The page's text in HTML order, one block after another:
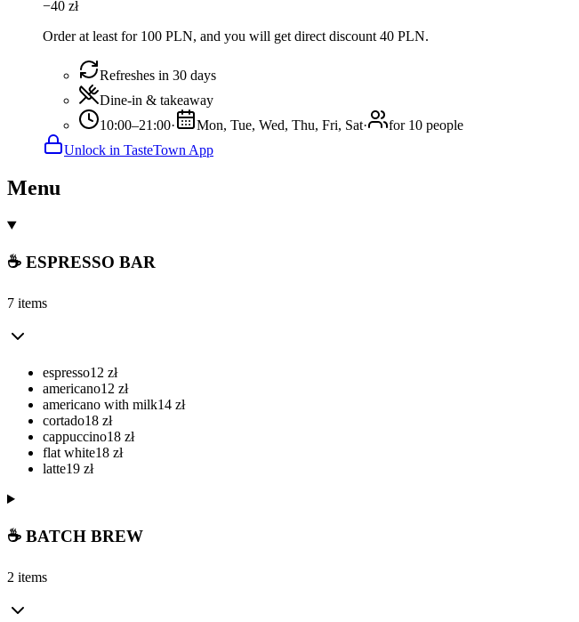
−40 zł
Order at least for 100 PLN, and you will get direct discount 40 PLN.
Refreshes in 30 days
Dine-in & takeaway
10:00–21:00· Mon, Tue, Wed, Thu, Fri, Sat·
for 10 people
Unlock in TasteTown App
Menu
☕ ESPRESSO BAR
7 items
espresso12 zł
americano12 zł
americano with milk14 zł
cortado18 zł
cappuccino18 zł
flat white18 zł
latte19 zł
☕ BATCH BREW
2 items